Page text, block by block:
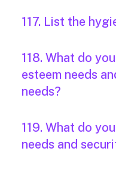
117. List the
118. What do
esteem needs
needs?
119. What do
needs and